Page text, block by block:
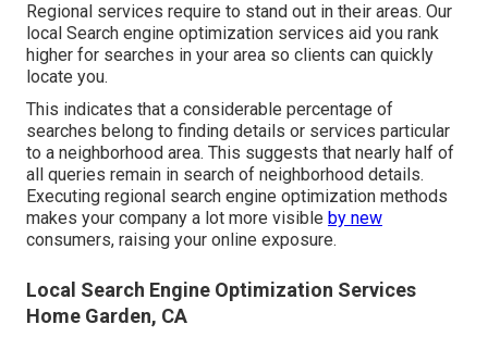
Regional services require to stand out in their areas. Our
local Search engine optimization services aid you rank
higher for searches in your area so clients can quickly
locate you.
This indicates that a considerable percentage of
searches belong to finding details or services particular
to a neighborhood area. This suggests that nearly half of
all queries remain in search of neighborhood details.
Executing regional search engine optimization methods
makes your company a lot more visible by new
consumers, raising your online exposure.
Local Search Engine Optimization Services
Home Garden, CA